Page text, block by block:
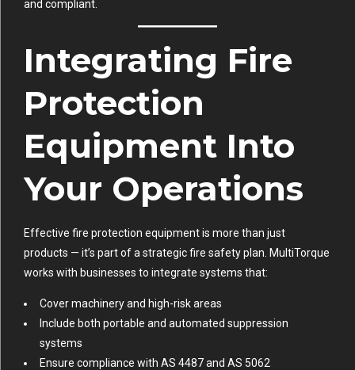
and compliant.
Integrating Fire
Protection
Equipment Into
Your Operations
Effective fire protection equipment is more than just
products — it’s part of a strategic fire safety plan. MultiTorque
works with businesses to integrate systems that:
Cover machinery and high-risk areas
Include both portable and automated suppression
systems
Ensure compliance with AS 4487 and AS 5062